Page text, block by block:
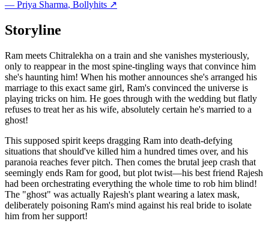
— Priya Sharma, Bollyhits ↗
Storyline
Ram meets Chitralekha on a train and she vanishes mysteriously,
only to reappear in the most spine-tingling ways that convince him
she's haunting him! When his mother announces she's arranged his
marriage to this exact same girl, Ram's convinced the universe is
playing tricks on him. He goes through with the wedding but flatly
refuses to treat her as his wife, absolutely certain he's married to a
ghost!
This supposed spirit keeps dragging Ram into death-defying
situations that should've killed him a hundred times over, and his
paranoia reaches fever pitch. Then comes the brutal jeep crash that
seemingly ends Ram for good, but plot twist—his best friend Rajesh
had been orchestrating everything the whole time to rob him blind!
The "ghost" was actually Rajesh's plant wearing a latex mask,
deliberately poisoning Ram's mind against his real bride to isolate
him from her support!